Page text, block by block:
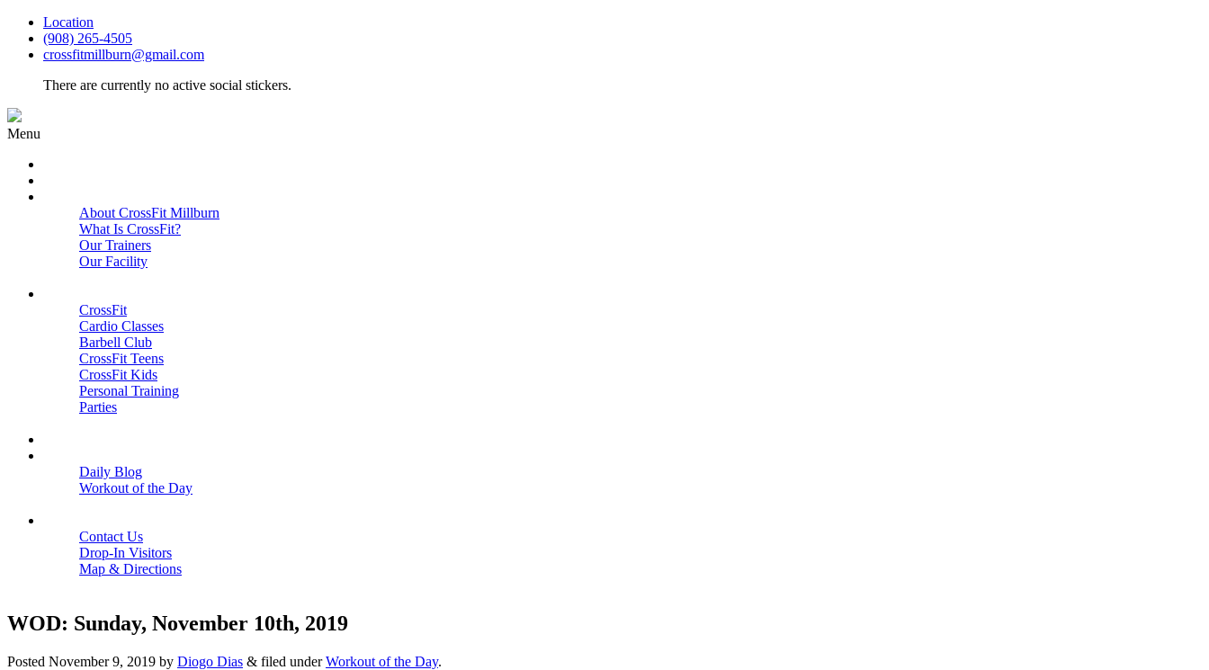
Location
(908) 265-4505
crossfitmillburn@gmail.com
There are currently no active social stickers.
Menu
About CrossFit Millburn
What Is CrossFit?
Our Trainers
Our Facility
CrossFit
Cardio Classes
Barbell Club
CrossFit Teens
CrossFit Kids
Personal Training
Parties
Daily Blog
Workout of the Day
Contact Us
Drop-In Visitors
Map & Directions
WOD: Sunday, November 10th, 2019
Posted November 9, 2019 by Diogo Dias & filed underWorkout of the Day.